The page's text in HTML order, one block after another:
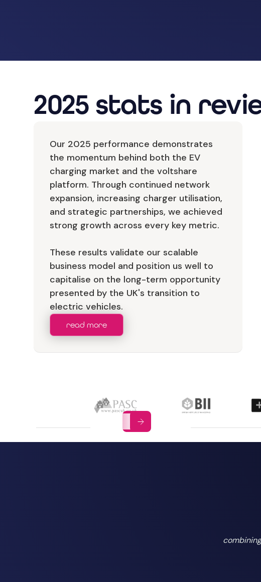
2025 stats in
Our 2025 performance demonstrates
the momentum behind both the EV
charging market and the voltshare
platform. Through continued network
expansion, increasing charger utilisation,
and strategic partnerships, we achieved
strong growth across every key metric.
These results validate our scalable
business model and position us well to
capitalise on the long-term opportunity
presented by the UK's transition to
electric vehicles.
read more